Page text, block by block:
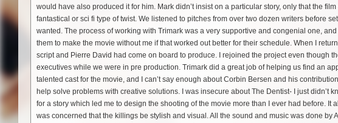
would have also produced it for him. Mark didn’t insist on a particular story, only that the
fantastical or sci fi type of twist. We listened to pitches from over two dozen writers before
wanted. The process of working with Trimark was a very supportive and congenial one,
them to make the movie without me if that worked out better for their schedule. When I
script and Pierre David had come on board to produce. I rejoined the project even though
executives while we were in pre production. Trimark did a great job of helping us find an
talented cast for the movie, and I can’t say enough about Corbin Bersen and his
help solve problems with creative solutions. I was insecure about The Dentist- I just didn’t
for a story which led me to design the shooting of the movie more than I ever had before. It
was concerned that the killings be stylish and visual. All the sound and music was done by